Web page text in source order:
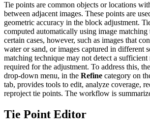
Tie points are common objects or locations
between adjacent images. These points are
geometric accuracy in the block adjustment.
computed automatically using image matching
certain cases, however, such as images that
water or sand, or images captured in different
matching technique may not detect a
required for the adjustment. To address this, the
drop-down menu, in the Refine category on
tab, provides tools to edit, analyze coverage,
reproject tie points. The workflow is
Tie Point Editor